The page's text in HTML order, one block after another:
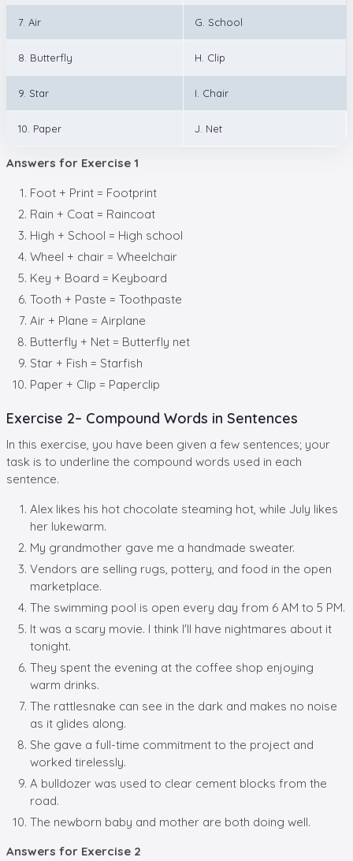
7. Air G. School
8. Butterfly H. Clip
9. Star I. Chair
10. Paper J. Net
Answers for Exercise 1
Foot + Print = Footprint
Rain + Coat = Raincoat
High + School = High school
Wheel + chair = Wheelchair
Key + Board = Keyboard
Tooth + Paste = Toothpaste
Air + Plane = Airplane
Butterfly + Net = Butterfly net
Star + Fish = Starfish
Paper + Clip = Paperclip
Exercise 2– Compound Words in Sentences
In this exercise, you have been given a few sentences; your
task is to underline the compound words used in each
sentence.
Alex likes his hot chocolate steaming hot, while July likes
her lukewarm.
My grandmother gave me a handmade sweater.
Vendors are selling rugs, pottery, and food in the open
marketplace.
The swimming pool is open every day from 6 AM to 5 PM.
It was a scary movie. I think I'll have nightmares about it
tonight.
They spent the evening at the coffee shop enjoying
warm drinks.
The rattlesnake can see in the dark and makes no noise
as it glides along.
She gave a full-time commitment to the project and
worked tirelessly.
A bulldozer was used to clear cement blocks from the
road.
The newborn baby and mother are both doing well.
Answers for Exercise 2